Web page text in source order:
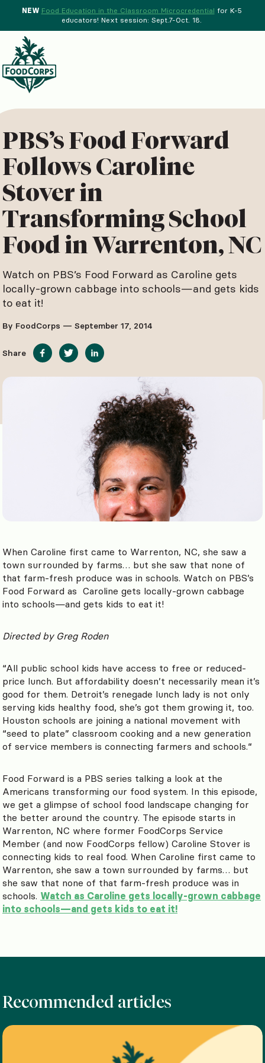
NEW Food Education in the Classroom Microcredential for K-5
educators! Next session: Sept.7-Oct. 18.
Crops Background
PBS’s Food Forward
Follows Caroline
Stover in
Transforming School
Food in Warrenton, NC
Watch on PBS’s Food Forward as Caroline gets
locally-grown cabbage into schools—and gets kids
to eat it!
By FoodCorps — September 17, 2014
When Caroline first came to Warrenton, NC, she saw a
town surrounded by farms… but she saw that none of
that farm-fresh produce was in schools. Watch on PBS’s
Food Forward as Caroline gets locally-grown cabbage
into schools—and gets kids to eat it!
Directed by Greg Roden
“All public school kids have access to free or reduced-
price lunch. But affordability doesn’t necessarily mean it’s
good for them. Detroit’s renegade lunch lady is not only
serving kids healthy food, she’s got them growing it, too.
Houston schools are joining a national movement with
“seed to plate” classroom cooking and a new generation
of service members is connecting farmers and schools.“
Food Forward is a PBS series talking a look at the
Americans transforming our food system. In this episode,
we get a glimpse of school food landscape changing for
the better around the country. The episode starts in
Warrenton, NC where former FoodCorps Service
Member (and now FoodCorps fellow) Caroline Stover is
connecting kids to real food. When Caroline first came to
Warrenton, she saw a town surrounded by farms… but
she saw that none of that farm-fresh produce was in
schools. Watch as Caroline gets locally-grown cabbage
into schools—and gets kids to eat it!
Share
Recommended articles